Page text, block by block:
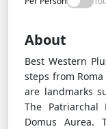
About
Best Western
steps from
are landmarks
The
Domus Aurea.